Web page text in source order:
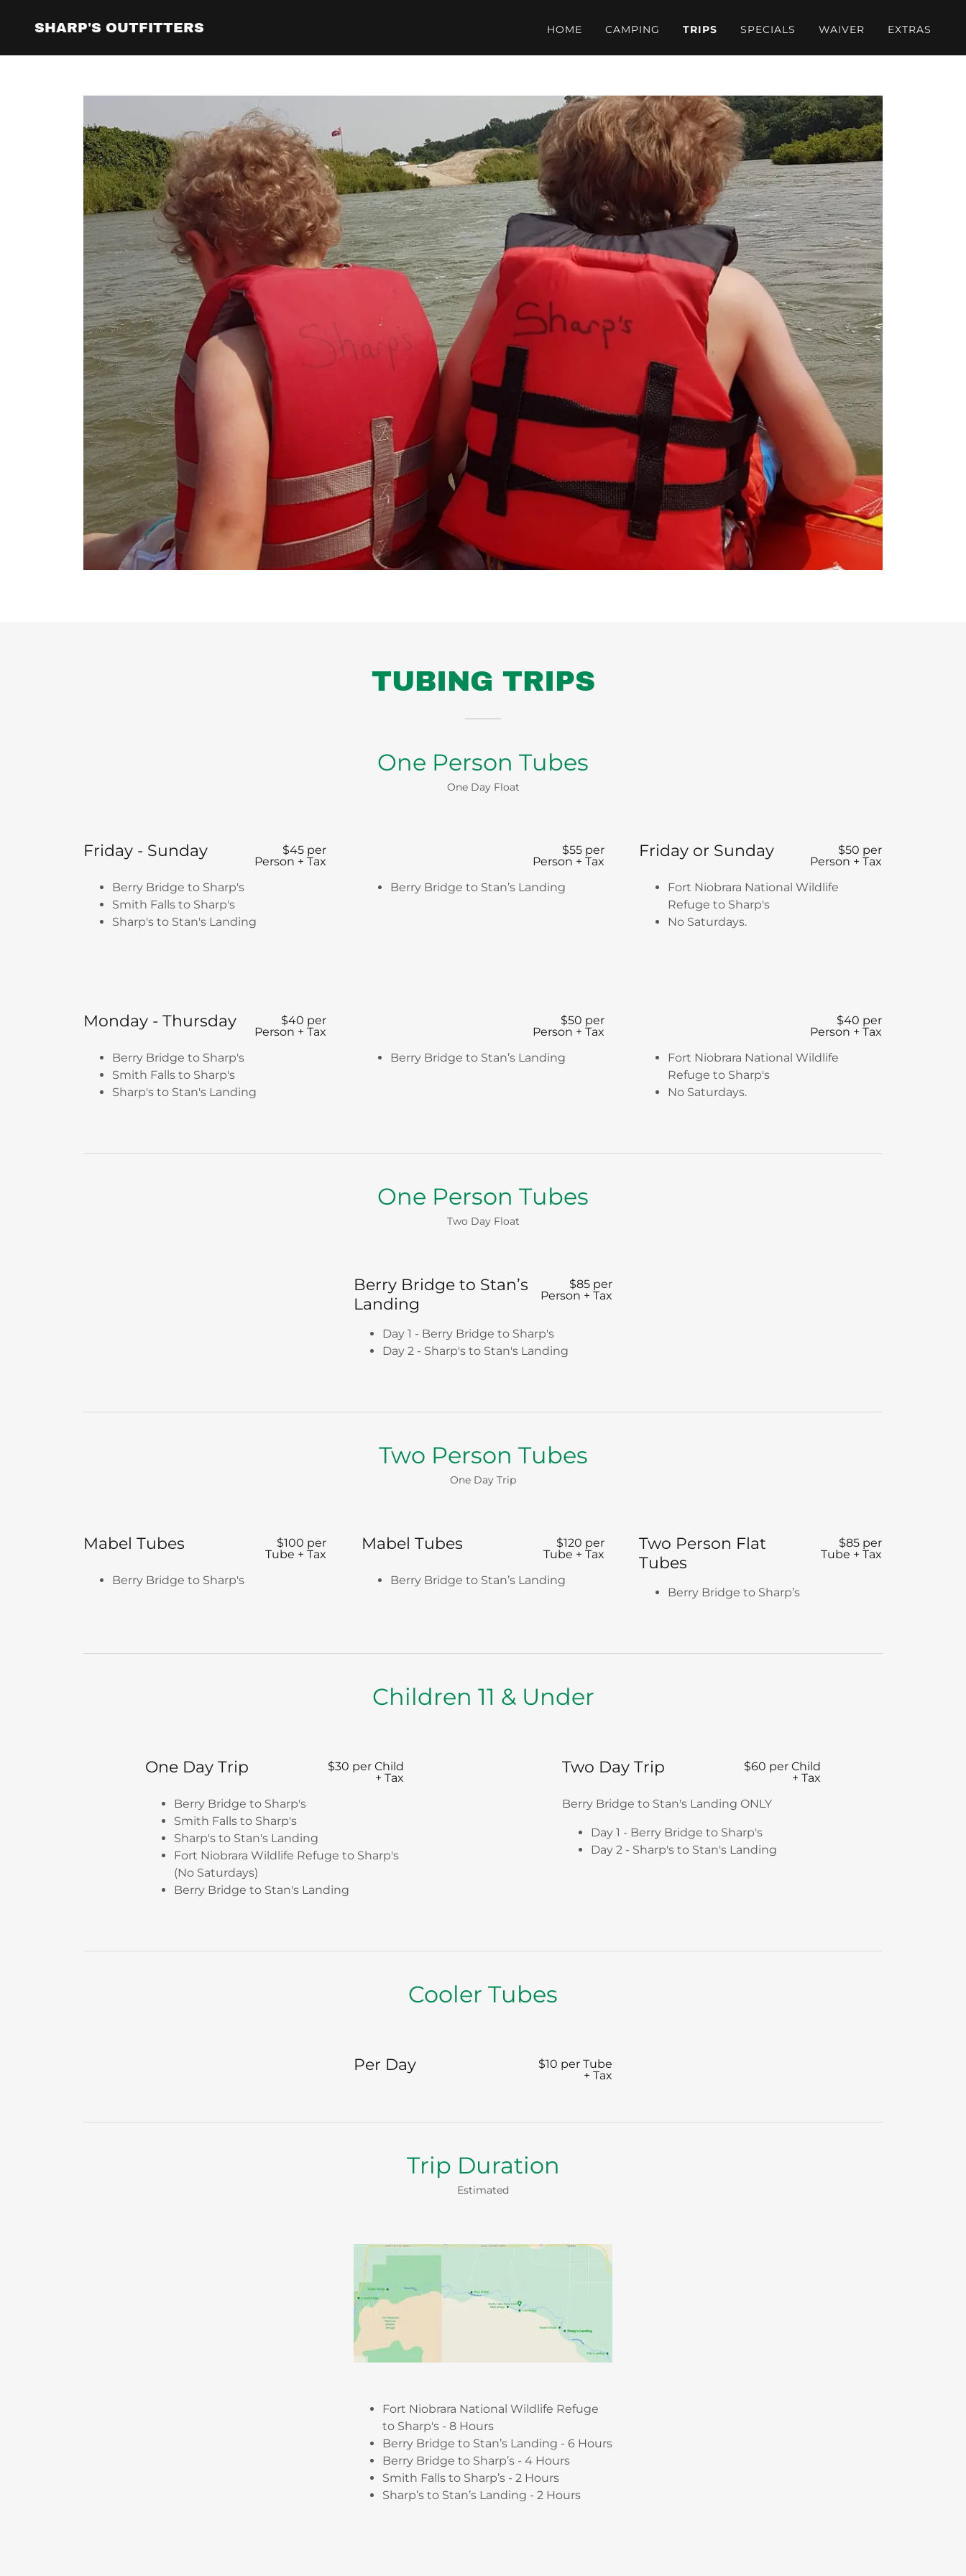
SHARP'S OUTFITTERS HOME CAMPING TRIPS SPECIALS WAIVER EXTRAS
TUBING TRIPS
One Person Tubes
One Day Float
Friday - Sunday
$45 per
Person + Tax
Berry Bridge to Sharp's
Smith Falls to Sharp's
Sharp's to Stan's Landing
$55 per
Person + Tax
Berry Bridge to Stan’s Landing
Friday or Sunday
$50 per
Person + Tax
Fort Niobrara National Wildlife
Refuge to Sharp's
No Saturdays.
Monday - Thursday
$40 per
Person + Tax
Berry Bridge to Sharp's
Smith Falls to Sharp's
Sharp's to Stan's Landing
$50 per
Person + Tax
Berry Bridge to Stan’s Landing
$40 per
Person + Tax
Fort Niobrara National Wildlife
Refuge to Sharp's
No Saturdays.
One Person Tubes
Two Day Float
Berry Bridge to Stan’s
Landing
$85 per
Person + Tax
Day 1 - Berry Bridge to Sharp's
Day 2 - Sharp's to Stan's Landing
Two Person Tubes
One Day Trip
Mabel Tubes
$100 per
Tube + Tax
Berry Bridge to Sharp's
Mabel Tubes
$120 per
Tube + Tax
Berry Bridge to Stan’s Landing
Two Person Flat
Tubes
$85 per
Tube + Tax
Berry Bridge to Sharp’s
Children 11 & Under
One Day Trip
$30 per Child
+ Tax
Berry Bridge to Sharp's
Smith Falls to Sharp's
Sharp's to Stan's Landing
Fort Niobrara Wildlife Refuge to Sharp's
(No Saturdays)
Berry Bridge to Stan's Landing
Two Day Trip
$60 per Child
+ Tax
Berry Bridge to Stan's Landing ONLY
Day 1 - Berry Bridge to Sharp's
Day 2 - Sharp's to Stan's Landing
Cooler Tubes
Per Day
$10 per Tube
+ Tax
Trip Duration
Estimated
Fort Niobrara National Wildlife Refuge
to Sharp's - 8 Hours
Berry Bridge to Stan’s Landing - 6 Hours
Berry Bridge to Sharp’s - 4 Hours
Smith Falls to Sharp’s - 2 Hours
Sharp’s to Stan’s Landing - 2 Hours